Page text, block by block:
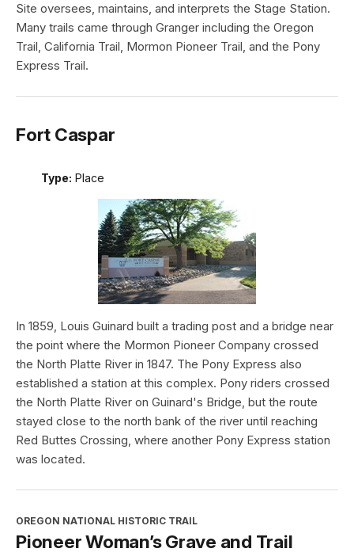
Site oversees, maintains, and interprets the Stage Station.
Many trails came through Granger including the Oregon
Trail, California Trail, Mormon Pioneer Trail, and the Pony
Express Trail.
Fort Caspar
Type: Place
In 1859, Louis Guinard built a trading post and a bridge near
the point where the Mormon Pioneer Company crossed
the North Platte River in 1847. The Pony Express also
established a station at this complex. Pony riders crossed
the North Platte River on Guinard's Bridge, but the route
stayed close to the north bank of the river until reaching
Red Buttes Crossing, where another Pony Express station
was located.
OREGON NATIONAL HISTORIC TRAIL
Pioneer Woman’s Grave and Trail